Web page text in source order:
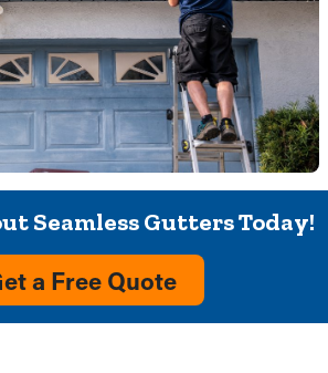
Seamless Gutters Today!
a Free Quote